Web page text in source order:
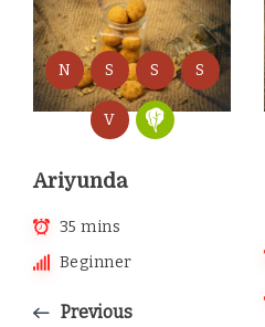
N S S S
V
Ariyunda
35 mins
Beginner
Previous